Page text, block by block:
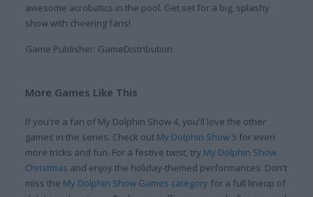
awesome acrobatics in the pool. Get set for a big, splashy
show with cheering fans!
Game Publisher: GameDistribution
More Games Like This
If you're a fan of My Dolphin Show 4, you'll love the other
games in the series. Check out My Dolphin Show 5 for even
more tricks and fun. For a festive twist, try My Dolphin Show
Christmas and enjoy the holiday-themed performances. Don't
miss the My Dolphin Show Games category for a full lineup of